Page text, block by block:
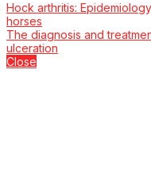
Hock arthritis:
horses
The diagnosis and
ulceration
Close